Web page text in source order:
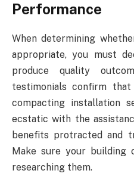
Performance
When determining
appropriate, you must
produce quality
testimonials confirm
compacting installation
ecstatic with the
benefits protracted and
Make sure your building
researching them.